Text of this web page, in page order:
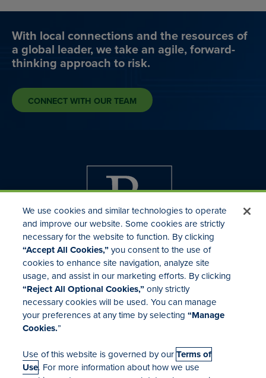
With local connections and the resources of
a global leader, we take an agile, forward-
thinking approach to risk.
CONNECT WITH OUR TEAM
Investor Relations
Mergers & Acquisitions
Locations
We use cookies and similar technologies to operate
and improve our website. Some cookies are strictly
necessary for the website to function. By clicking
“Accept All Cookies,”you consent to the use of
cookies to enhance site navigation, analyze site
usage, and assist in our marketing efforts. By clicking
“Reject All Optional Cookies,”only strictly
necessary cookies will be used. You can manage
your preferences at any time by selecting“Manage
Cookies.”
Use of this website is governed by ourTerms of
Use. For more information about how we use